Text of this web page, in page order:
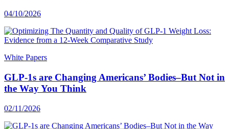
04/10/2026
White Papers
GLP-1s are Changing Americans’ Bodies–But Not in
the Way You Think
02/11/2026